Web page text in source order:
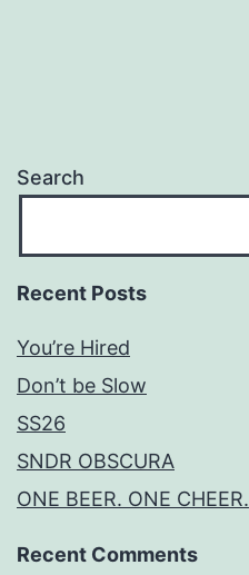
Search
Recent Posts
You’re Hired
Don’t be Slow
SS26
SNDR OBSCURA
ONE BEER. ONE CHEER.
Recent Comments